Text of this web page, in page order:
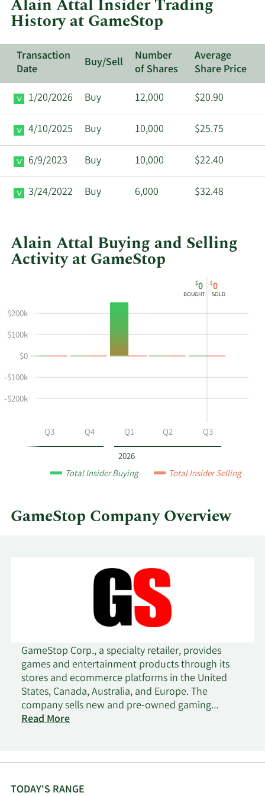
GameStop.
Alain Attal Insider Trading
History at GameStop
Transaction
Date
Buy/Sell
Number
of Shares
Average
Share Price
1/20/2026
Buy 12,000 $20.90
4/10/2025 Buy 10,000 $25.75
6/9/2023 Buy 10,000 $22.40
3/24/2022 Buy 6,000 $32.48
Alain Attal Buying and Selling
Activity at GameStop
Alain
Attal's
and
selling
GameStop
Insider
Trading
Table
2026
$0
BOUGHT
$0
SOLD
Q3 Q4 Q1 Q2 Q3
-$200k
-$100k
$0
$100k
$200k
Total Insider Buying Total Insider Selling
GameStop Company Overview
GameStop Corp., a specialty retailer, provides
games and entertainment products through its
stores and ecommerce platforms in the United
States, Canada, Australia, and Europe. The
company sells new and pre-owned gaming
platforms; accessories, such as controllers, gaming
currency, digital downloadable content, and full-
apparel, toys, trading cards, gadgets, and other
Read More
TODAY'S RANGE